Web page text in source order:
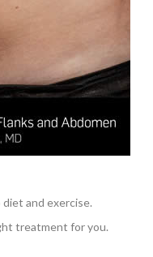
and exercise.
treatment for you.